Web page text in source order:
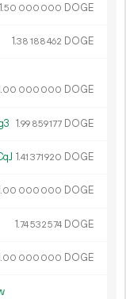
1.50 000 000 DOGE
1.38 188462 DOGE
00 000 000 DOGE
1.99 859177 DOGE
1.41 371920 DOGE
00 000 000 DOGE
1.74532574 DOGE
00 000 000 DOGE